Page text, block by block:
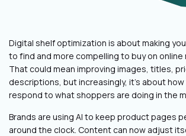
Digital shelf optimization is about making
to find and more compelling to buy on
That could mean improving images, titles,
descriptions, but increasingly, it’s about
respond to what shoppers are doing in the
Brands are using AI to keep product pages
around the clock. Content can now adjust